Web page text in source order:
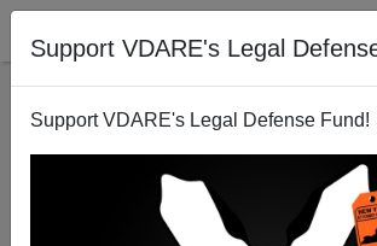
Support VDARE's Legal
Support VDARE's Legal Defense Fund!
An American Mother Blows The